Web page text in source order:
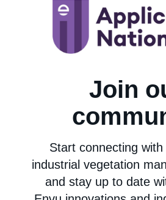
Join
Start connecting
industrial vegetation
and stay up to date